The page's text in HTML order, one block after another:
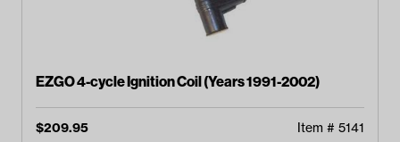
EZGO 4-cycle Ignition Coil (Years 1991-2002)
$209.95 Item # 5141